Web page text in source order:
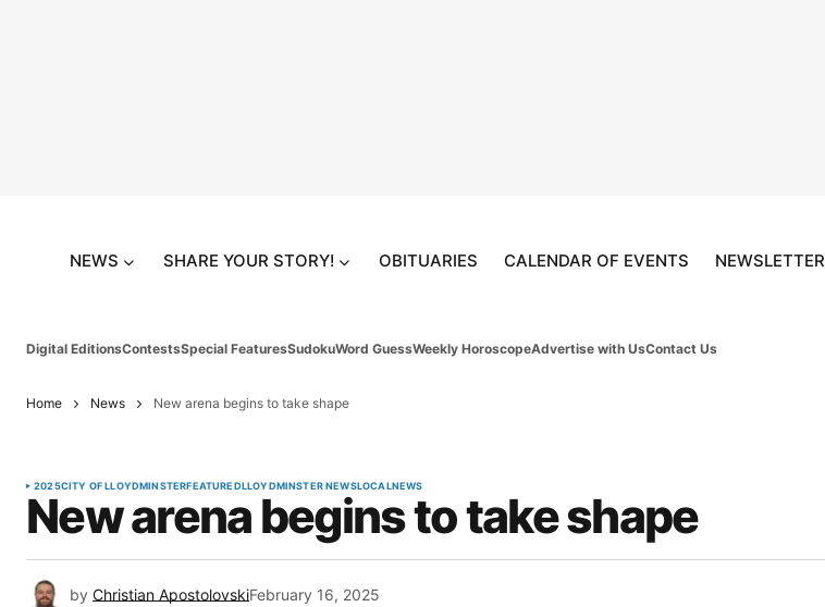
NEWS SHARE YOUR STORY! OBITUARIES CALENDAR OF EVENTS NEWSLETTER
Digital EditionsContestsSpecial FeaturesSudokuWord GuessWeekly HoroscopeAdvertise with UsContact Us
Home News New arena begins to take shape
2025CITY OF LLOYDMINSTERFEATUREDLLOYDMINSTER NEWSLOCALNEWS
New arena begins to take shape
by Christian ApostolovskiFebruary 16, 2025